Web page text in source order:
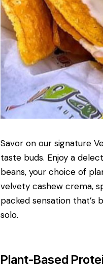
Savor on our signature
taste buds. Enjoy a
beans, your choice of
velvety cashew crema,
packed sensation
solo.
Plant-Based